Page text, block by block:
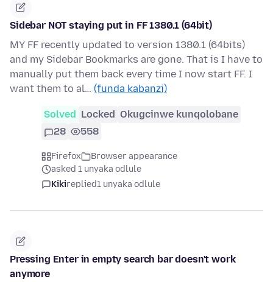
Sidebar NOT staying put in FF 1380.1 (64bit)
MY FF recently updated to version 1380.1 (64bits)
and my Sidebar Bookmarks are gone. That is I have to
manually put them back every time I now start FF. I
want them to al… (funda kabanzi)
Solved Locked Okugcinwe kunqolobane
28
558
Firefox
Browser appearance
asked 1 unyaka odlule
Kikireplied1 unyaka odlule
Pressing Enter in empty search bar doesn't work
anymore